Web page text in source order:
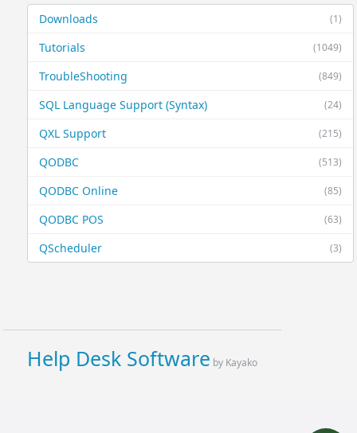
(1)
Downloads
(1049)
Tutorials
(849)
TroubleShooting
(24)
SQL Language Support (Syntax)
(215)
QXL Support
(513)
QODBC
(85)
QODBC Online
(63)
QODBC POS
(3)
QScheduler
Help Desk Software by Kayako